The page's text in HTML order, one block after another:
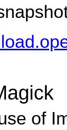
of